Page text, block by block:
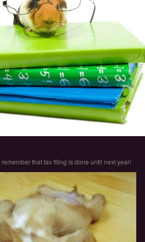
that tax filing is done until next year!